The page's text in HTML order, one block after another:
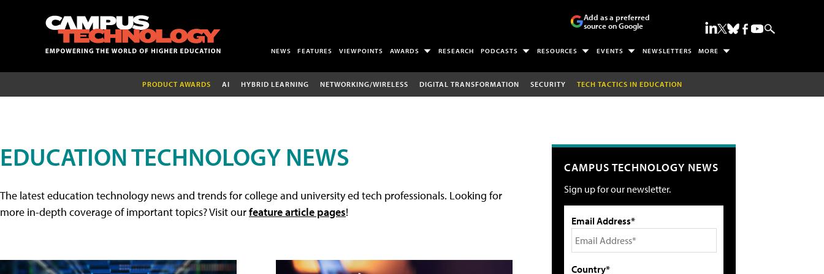
Add as a preferred
source on Google
NEWS FEATURES VIEWPOINTS AWARDS RESEARCH PODCASTS RESOURCES EVENTS NEWSLETTERS MORE
PRODUCT AWARDS AI HYBRID LEARNING NETWORKING/WIRELESS DIGITAL TRANSFORMATION SECURITY TECH TACTICS IN EDUCATION
EDUCATION TECHNOLOGY NEWS
The latest education technology news and trends for college and university ed tech professionals. Looking for
more in-depth coverage of important topics? Visit ourfeature article pages!
CAMPUS TECHNOLOGY NEWS
Sign up for our newsletter.
Email Address*
Country*